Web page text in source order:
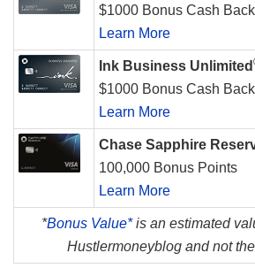
$1000 Bonus Cash Back
Learn More
Ink Business Unlimited
$1000 Bonus Cash Back
Learn More
Chase Sapphire
100,000 Bonus Points
Learn More
*Bonus Value*is an estimated
Hustlermoneyblog and not